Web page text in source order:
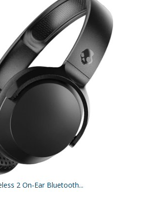
2 On-Ear Bluetooth...